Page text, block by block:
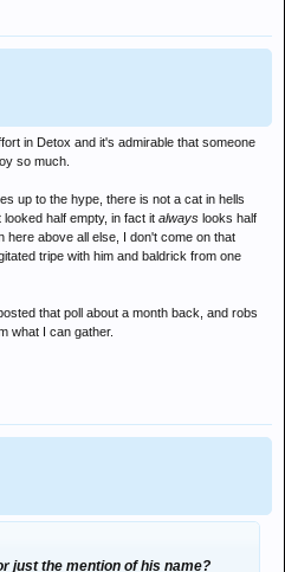
in Detox and it's admirable that someone
so much.
up to the hype, there is not a cat in hells
half empty, in fact it always looks half
here above all else, I don't come on that
tripe with him and baldrick from one
that poll about a month back, and robs
what I can gather.
just the mention of his name?